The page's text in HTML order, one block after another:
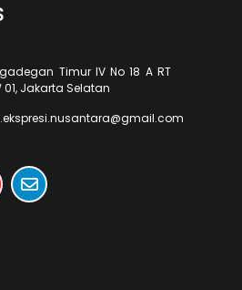
Timur IV No 18 A RT
01, Jakarta Selatan